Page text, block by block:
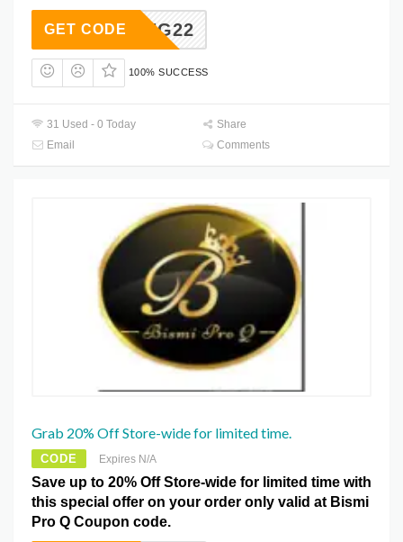
SPRING22
GET CODE
100% SUCCESS
31 Used - 0 Today
Share
Email
Comments
Grab 20% Off Store-wide for limited time.
CODE Expires N/A
Save up to 20% Off Store-wide for limited time with
this special offer on your order only valid at Bismi
Pro Q Coupon code.